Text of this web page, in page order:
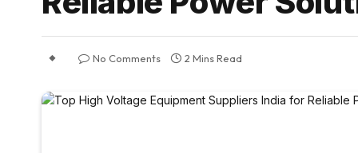
No Comments 2 Mins Read